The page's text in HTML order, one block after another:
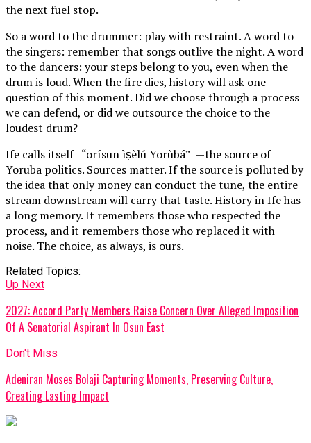
the next fuel stop.
So a word to the drummer: play with restraint. A word to
the singers: remember that songs outlive the night. A word
to the dancers: your steps belong to you, even when the
drum is loud. When the fire dies, history will ask one
question of this moment. Did we choose through a process
we can defend, or did we outsource the choice to the
loudest drum?
Ife calls itself _“orísun ìṣèlú Yorùbá”_—the source of
Yoruba politics. Sources matter. If the source is polluted by
the idea that only money can conduct the tune, the entire
stream downstream will carry that taste. History in Ife has
a long memory. It remembers those who respected the
process, and it remembers those who replaced it with
noise. The choice, as always, is ours.
Related Topics:
Up Next
2027: Accord Party Members Raise Concern Over Alleged Imposition
Of A Senatorial Aspirant In Osun East
Don't Miss
Adeniran Moses Bolaji Capturing Moments, Preserving Culture,
Creating Lasting Impact